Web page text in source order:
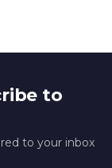
to
to your inbox